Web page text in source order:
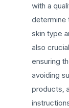
with a
determine
skin type
also
ensuring
avoiding
products,